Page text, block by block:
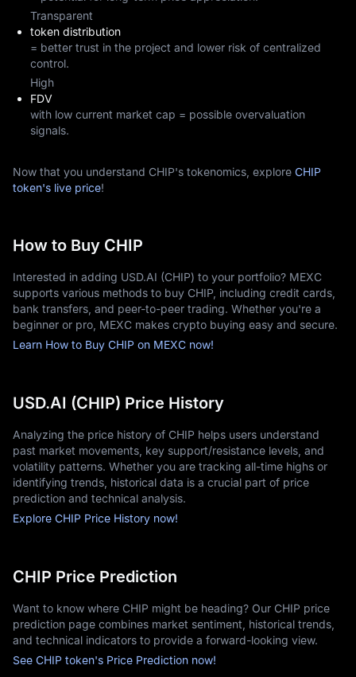
Transparent
token distribution
= better trust in the project and lower risk of centralized
control.
High
FDV
with low current market cap = possible overvaluation
signals.
Now that you understand CHIP's tokenomics, explore CHIP
token's live price!
How to Buy CHIP
Interested in adding USD.AI (CHIP) to your portfolio? MEXC
supports various methods to buy CHIP, including credit cards,
bank transfers, and peer-to-peer trading. Whether you're a
beginner or pro, MEXC makes crypto buying easy and secure.
Learn How to Buy CHIP on MEXC now!
USD.AI (CHIP) Price History
Analyzing the price history of CHIP helps users understand
past market movements, key support/resistance levels, and
volatility patterns. Whether you are tracking all-time highs or
identifying trends, historical data is a crucial part of price
prediction and technical analysis.
Explore CHIP Price History now!
CHIP Price Prediction
Want to know where CHIP might be heading? Our CHIP price
prediction page combines market sentiment, historical trends,
and technical indicators to provide a forward-looking view.
See CHIP token's Price Prediction now!